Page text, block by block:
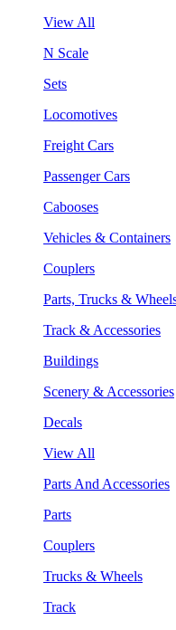
View All
N Scale
Sets
Locomotives
Freight Cars
Passenger Cars
Cabooses
Vehicles & Containers
Couplers
Parts, Trucks &
Track & Accessories
Buildings
Scenery & Accessories
Decals
View All
Parts And Accessories
Parts
Couplers
Trucks & Wheels
Track